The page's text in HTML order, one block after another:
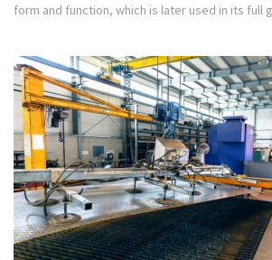
form and function, which is later used in its full